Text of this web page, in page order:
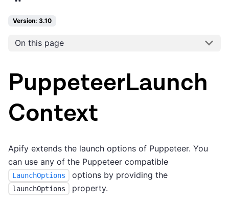
Version: 3.10
On this page
PuppeteerLaunch
Context
Apify extends the launch options of Puppeteer. You
can use any of the Puppeteer compatible
LaunchOptions options by providing the
launchOptions property.